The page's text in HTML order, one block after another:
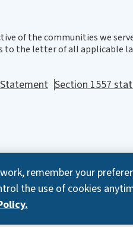
remember your
the use of cookies
of the communities we
the letter of all applicable
Section 1557